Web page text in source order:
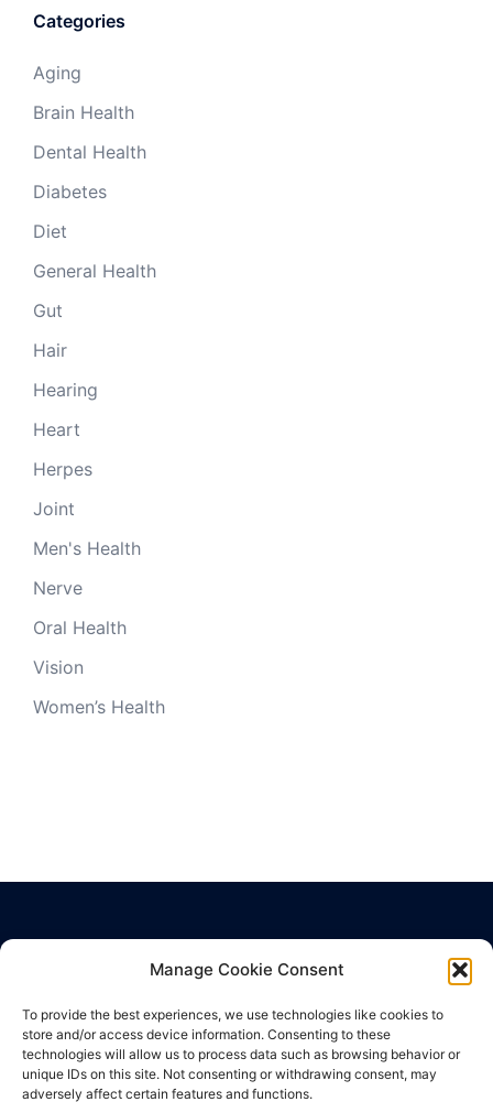
Manage Cookie Consent
To provide the best experiences, we use technologies like cookies to
store and/or access device information. Consenting to these
technologies will allow us to process data such as browsing behavior or
unique IDs on this site. Not consenting or withdrawing consent, may
adversely affect certain features and functions.
Categories
Aging
Brain Health
Dental Health
Diabetes
Diet
General Health
Gut
Hair
Hearing
Heart
Herpes
Joint
Men's Health
Nerve
Oral Health
Vision
Women’s Health
Terms of Use
Cookie Policy